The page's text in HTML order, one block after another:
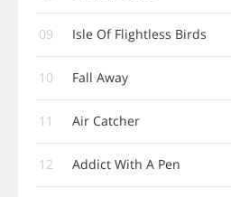
09 Isle Of Flightless Birds
10 Fall Away
11 Air Catcher
12 Addict With A Pen